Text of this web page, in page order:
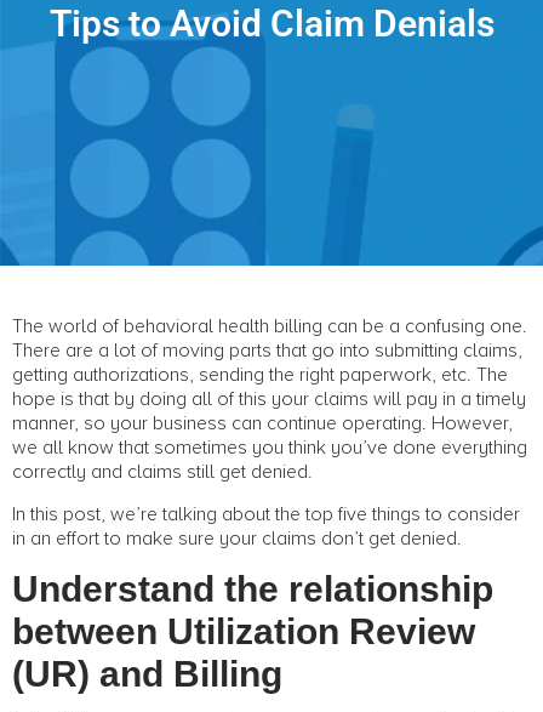
Tips to Avoid Claim Denials
The world of behavioral health billing can be a confusing one.
There are a lot of moving parts that go into submitting claims,
getting authorizations, sending the right paperwork, etc. The
hope is that by doing all of this your claims will pay in a timely
manner, so your business can continue operating. However,
we all know that sometimes you think you’ve done everything
correctly and claims still get denied.
In this post, we’re talking about the top five things to consider
in an effort to make sure your claims don’t get denied.
Understand the relationship
between Utilization Review
(UR) and Billing